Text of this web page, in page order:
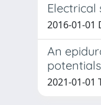
2016-01-01
An
2021-01-01